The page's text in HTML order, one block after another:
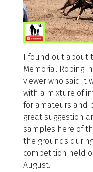
I found out about
Memorial Roping
viewer who said it
with a mixture of
for amateurs and
great suggestion
samples here of
the grounds
competition held
August.